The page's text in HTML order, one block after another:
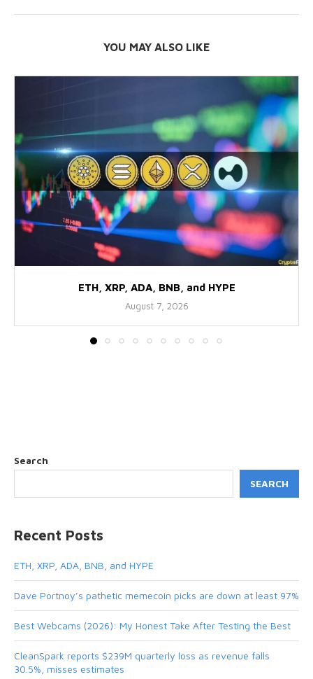
YOU MAY ALSO LIKE
ETH, XRP, ADA, BNB, and HYPE
August 7, 2026
Search
SEARCH
Recent Posts
ETH, XRP, ADA, BNB, and HYPE
Dave Portnoy’s pathetic memecoin picks are down at least 97%
Best Webcams (2026): My Honest Take After Testing the Best
CleanSpark reports $239M quarterly loss as revenue falls
30.5%, misses estimates